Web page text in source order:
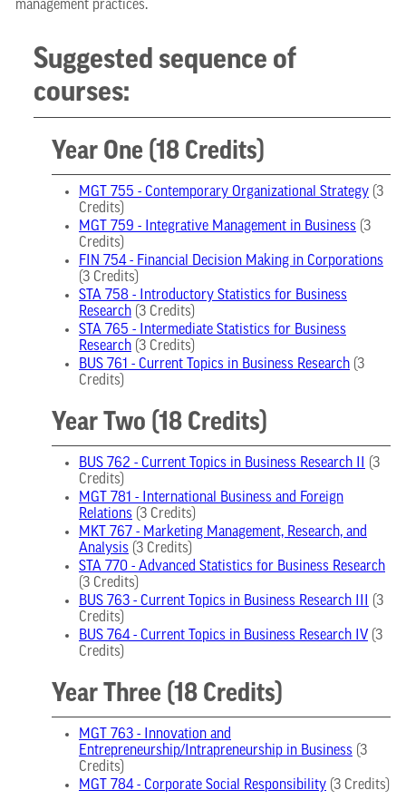
management practices.
Suggested sequence of
courses:
Year One (18 Credits)
MGT 755 - Contemporary Organizational Strategy (3
Credits)
MGT 759 - Integrative Management in Business (3
Credits)
FIN 754 - Financial Decision Making in Corporations
(3 Credits)
STA 758 - Introductory Statistics for Business
Research (3 Credits)
STA 765 - Intermediate Statistics for Business
Research (3 Credits)
BUS 761 - Current Topics in Business Research (3
Credits)
Year Two (18 Credits)
BUS 762 - Current Topics in Business Research II
(3
Credits)
MGT 781 - International Business and Foreign
Relations (3 Credits)
MKT 767 - Marketing Management, Research, and
Analysis (3 Credits)
STA 770 - Advanced Statistics for Business Research
(3 Credits)
BUS 763 - Current Topics in Business Research III
(3
Credits)
BUS 764 - Current Topics in Business Research IV (3
Credits)
Year Three (18 Credits)
MGT 763 - Innovation and
Entrepreneurship/Intrapreneurship in Business (3
Credits)
MGT 784 - Corporate Social Responsibility (3 Credits)